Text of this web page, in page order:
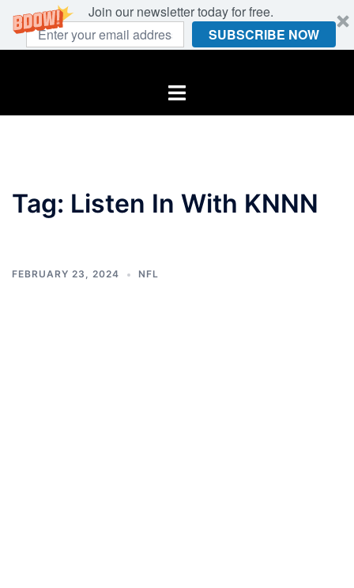
Join our newsletter today for free.
SUBSCRIBE NOW
Toggle
Tag: Listen In With KNNN
FEBRUARY 23, 2024 NFL